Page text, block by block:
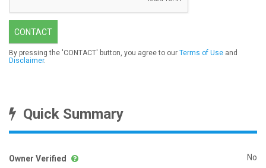
CONTACT
By pressing the 'CONTACT' button, you agree to our Terms of Use and
Disclaimer.
Quick Summary
Owner Verified
No